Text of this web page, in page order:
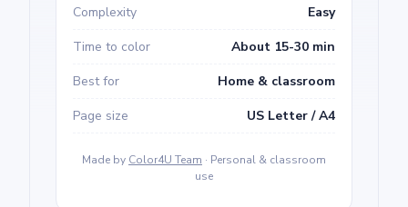
Complexity
Easy
Time to color
About 15-30 min
Best for
Home & classroom
Page size
US Letter / A4
Made by Color4U Team · Personal & classroom
use